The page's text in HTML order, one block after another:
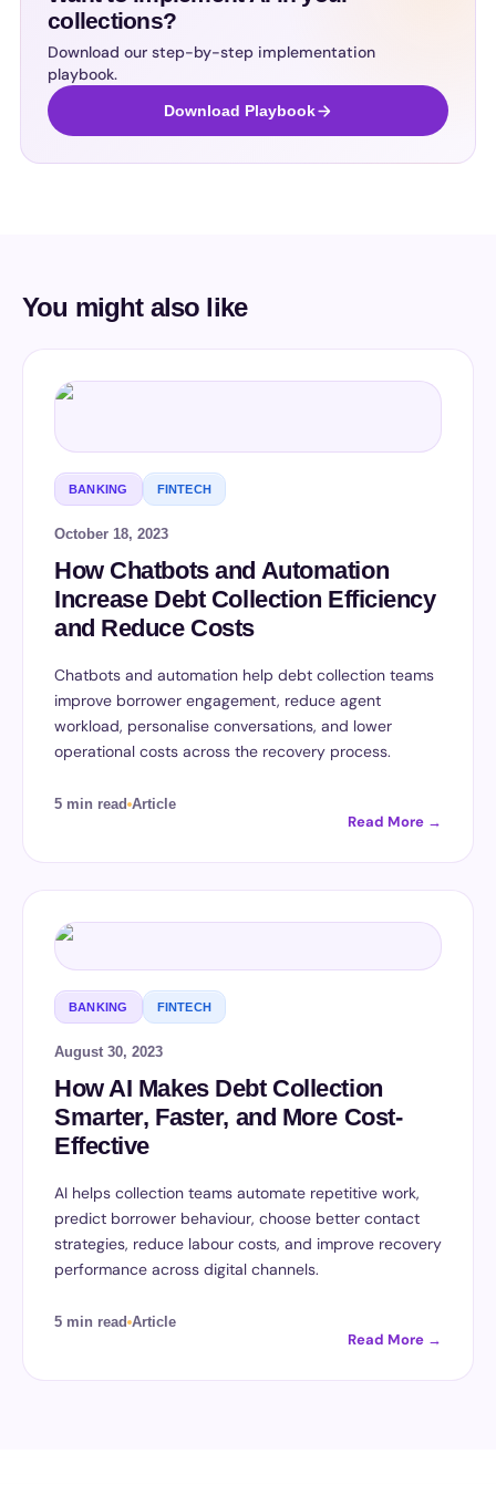
collections?
Download our step-by-step implementation
playbook.
Download Playbook
You might also like
BANKING FINTECH
October 18, 2023
How Chatbots and Automation
Increase Debt Collection Efficiency
and Reduce Costs
Chatbots and automation help debt collection teams
improve borrower engagement, reduce agent
workload, personalise conversations, and lower
operational costs across the recovery process.
5 min read Article
Read More →
BANKING FINTECH
August 30, 2023
How AI Makes Debt Collection
Smarter, Faster, and More Cost-
Effective
AI helps collection teams automate repetitive work,
predict borrower behaviour, choose better contact
strategies, reduce labour costs, and improve recovery
performance across digital channels.
5 min read Article
Read More →